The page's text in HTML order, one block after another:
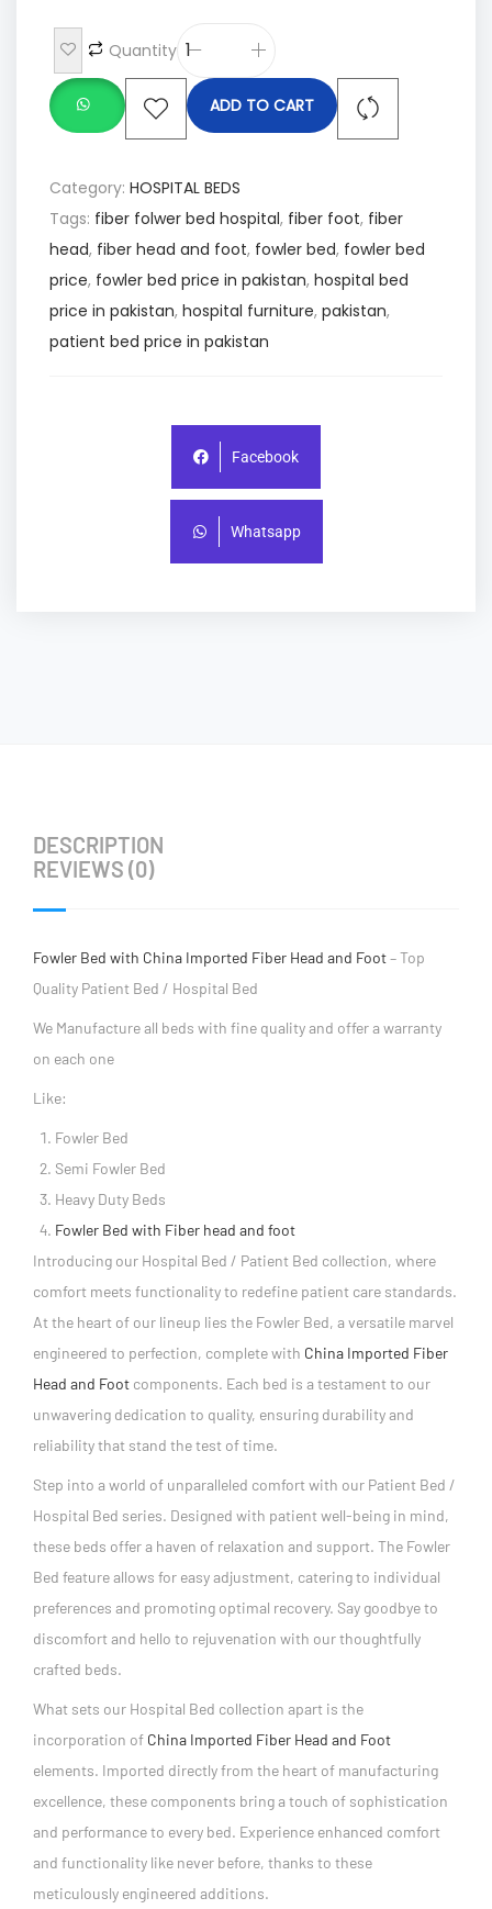
Quantity
ADD TO CART
Category: HOSPITAL BEDS
Tags: fiber folwer bed hospital, fiber foot, fiber
head, fiber head and foot, fowler bed, fowler bed
price, fowler bed price in pakistan, hospital bed
price in pakistan, hospital furniture, pakistan,
patient bed price in pakistan
Facebook
Whatsapp
DESCRIPTION
REVIEWS (0)
Fowler Bed with China Imported Fiber Head and Foot– Top
Quality Patient Bed / Hospital Bed
We Manufacture all beds with fine quality and offer a warranty
on each one
Like:
Fowler Bed
Semi Fowler Bed
Heavy Duty Beds
Fowler Bed with Fiber head and foot
Introducing our Hospital Bed / Patient Bed collection, where
comfort meets functionality to redefine patient care standards.
At the heart of our lineup lies the Fowler Bed, a versatile marvel
engineered to perfection, complete with China Imported Fiber
Head and Foot components. Each bed is a testament to our
unwavering dedication to quality, ensuring durability and
reliability that stand the test of time.
Step into a world of unparalleled comfort with our Patient Bed /
Hospital Bed series. Designed with patient well-being in mind,
these beds offer a haven of relaxation and support. The Fowler
Bed feature allows for easy adjustment, catering to individual
preferences and promoting optimal recovery. Say goodbye to
discomfort and hello to rejuvenation with our thoughtfully
crafted beds.
What sets our Hospital Bed collection apart is the
incorporation of China Imported Fiber Head and Foot
elements. Imported directly from the heart of manufacturing
excellence, these components bring a touch of sophistication
and performance to every bed. Experience enhanced comfort
and functionality like never before, thanks to these
meticulously engineered additions.